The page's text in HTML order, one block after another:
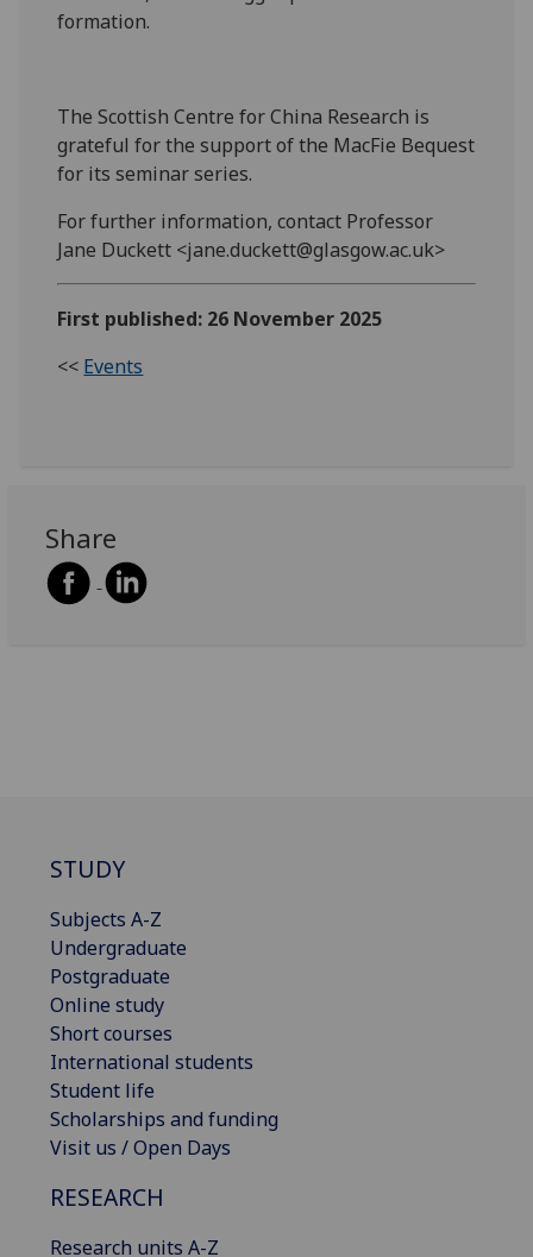
formation.
The Scottish Centre for China Research is
grateful for the support of the MacFie Bequest
for its seminar series.
For further information, contact Professor
Jane Duckett <jane.duckett@glasgow.ac.uk>
First published: 26 November 2025
<< Events
Share
STUDY
Subjects A-Z
Undergraduate
Postgraduate
Online study
Short courses
International students
Student life
Scholarships and funding
Visit us / Open Days
RESEARCH
Research units A-Z